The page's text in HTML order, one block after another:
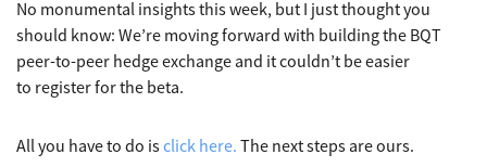
No monumental insights this week, but I just thought you
should know: We’re moving forward with building the BQT
peer-to-peer hedge exchange and it couldn’t be easier
to register for the beta.
All you have to do isclick here. The next steps are ours.